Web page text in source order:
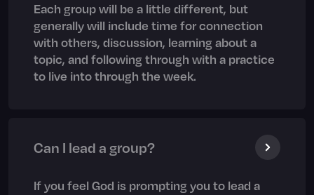
Each group will be a little different, but
generally will include time for connection
with others, discussion, learning about a
topic, and following through with a practice
to live into through the week.
Can I lead a group?
If you feel God is prompting you to lead a